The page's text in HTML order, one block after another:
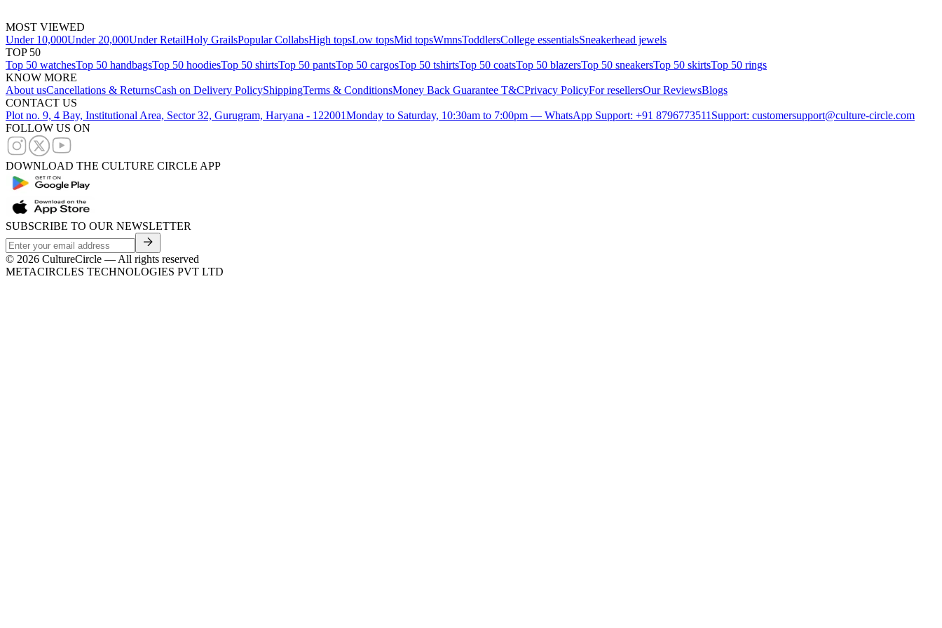
MOST VIEWED
Under 10,000Under 20,000Under RetailHoly GrailsPopular CollabsHigh topsLow topsMid topsWmnsToddlersCollege essentialsSneakerhead jewels
TOP 50
Top 50 watchesTop 50 handbagsTop 50 hoodiesTop 50 shirtsTop 50 pantsTop 50 cargosTop 50 tshirtsTop 50 coatsTop 50 blazersTop 50 sneakersTop 50 skirtsTop 50 rings
KNOW MORE
About usCancellations & ReturnsCash on Delivery PolicyShippingTerms & ConditionsMoney Back Guarantee T&CPrivacy PolicyFor resellersOur ReviewsBlogs
CONTACT US
Plot no. 9, 4 Bay, Institutional Area, Sector 32, Gurugram, Haryana - 122001Monday to Saturday, 10:30am to 7:00pm — WhatsApp Support: +91 8796773511 Support: customersupport@culture-circle.com
FOLLOW US ON
DOWNLOAD THE CULTURE CIRCLE APP
SUBSCRIBE TO OUR NEWSLETTER
© 2026 CultureCircle — All rights reserved
METACIRCLES TECHNOLOGIES PVT LTD